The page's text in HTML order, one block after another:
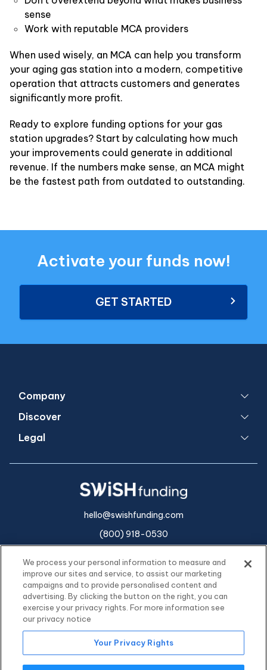
sense
Work with reputable MCA providers
When used wisely, an MCA can help you transform
your aging gas station into a modern, competitive
operation that attracts customers and generates
significantly more profit.
Ready to explore funding options for your gas
station upgrades? Start by calculating how much
your improvements could generate in additional
revenue. If the numbers make sense, an MCA might
be the fastest path from outdated to outstanding.
Activate your funds now!
GET STARTED
Company
Discover
Legal
hello@swishfunding.com
(800) 918-0530
We process your personal information to measure and
improve our sites and service, to assist our marketing
campaigns and to provide personalised content and
advertising. By clicking the button on the right, you can
exercise your privacy rights. For more information see
our privacy notice
Your Privacy Rights